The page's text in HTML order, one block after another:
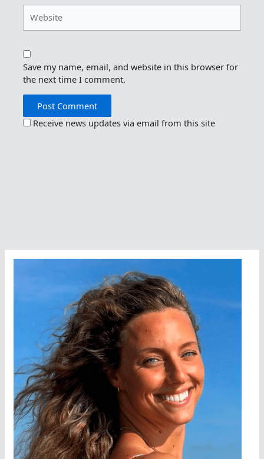
Save my name, email, and website in this browser for
the next time I comment.
Receive news updates via email from this site